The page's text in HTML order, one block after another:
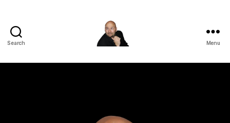
Search Menu